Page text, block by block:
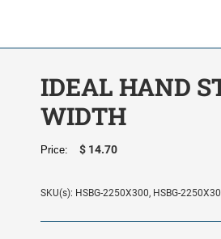
IDEAL HAND
WIDTH
Price: $ 14.70
SKU(s): HSBG-2250X300, HSBG-